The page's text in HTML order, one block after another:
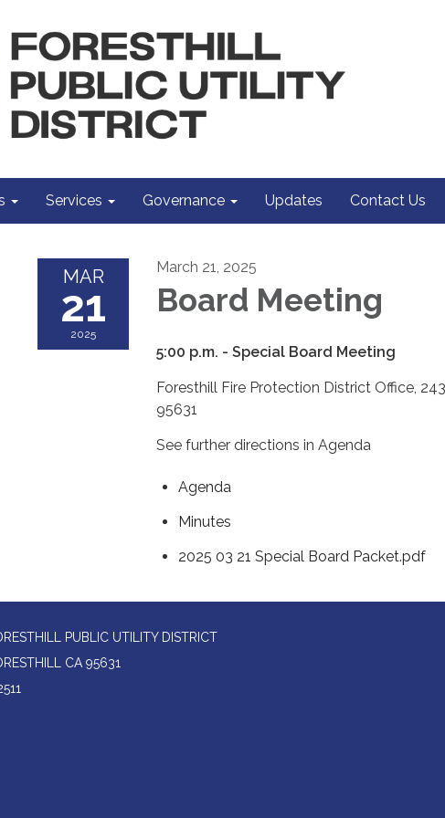
Services Governance Updates Contact Us
MAR
21
2025
March 21, 2025
Board Meeting
5:00 p.m. - Special Board Meeting
Foresthill Fire Protection District Office,
95631
See further directions in Agenda
Agenda
Minutes
2025 03 21 Special Board Packet.pdf
PUBLIC UTILITY DISTRICT
CA 95631